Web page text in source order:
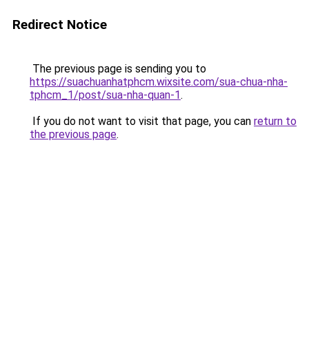
Redirect Notice
The previous page is sending you to
https://suachuanhatphcm.wixsite.com/sua-chua-nha-
tphcm_1/post/sua-nha-quan-1.
If you do not want to visit that page, you can return to
the previous page.